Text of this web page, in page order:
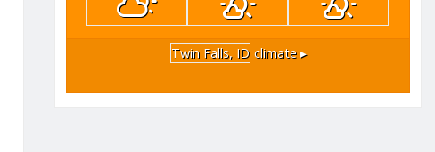
Twin Falls, ID climate ▸